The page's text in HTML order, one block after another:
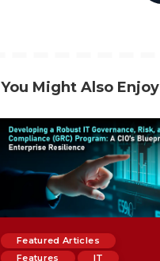
You Might Also Enjoy
Featured Articles
Features
IT